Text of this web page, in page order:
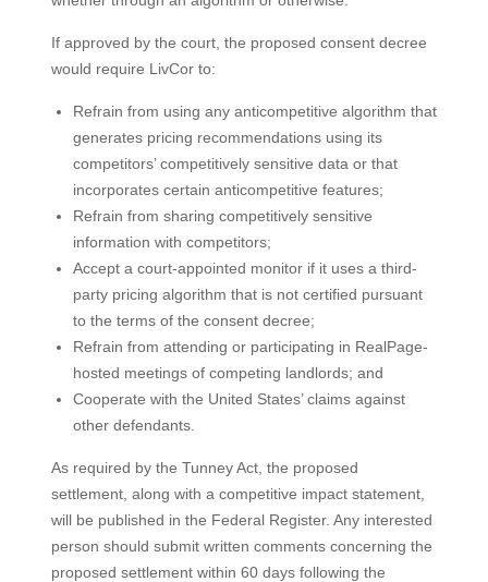
If approved by the court, the proposed consent decree
would require LivCor to:
Refrain from using any anticompetitive algorithm that
generates pricing recommendations using its
competitors’ competitively sensitive data or that
incorporates certain anticompetitive features;
Refrain from sharing competitively sensitive
information with competitors;
Accept a court-appointed monitor if it uses a third-
party pricing algorithm that is not certified pursuant
to the terms of the consent decree;
Refrain from attending or participating in RealPage-
hosted meetings of competing landlords; and
Cooperate with the United States’ claims against
other defendants.
As required by the Tunney Act, the proposed
settlement, along with a competitive impact statement,
will be published in the Federal Register. Any interested
person should submit written comments concerning the
proposed settlement within 60 days following the